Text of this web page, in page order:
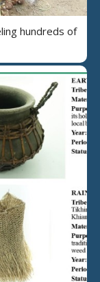
hundreds of